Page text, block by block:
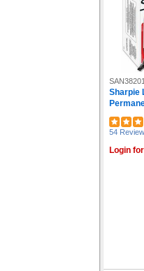
SAN38201
Sharpie
54
Login